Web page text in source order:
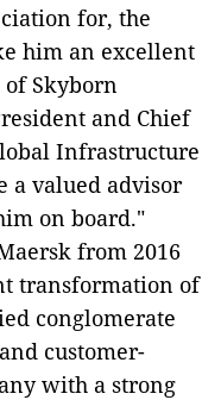
for, the
him an excellent
Skyborn
and Chief
Infrastructure
a valued advisor
on board."
from 2016
transformation of
conglomerate
customer-
with a strong